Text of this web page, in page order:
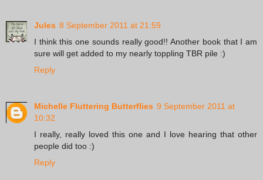
Jules 8 September 2011 at 21:59
I think this one sounds really good!! Another book that I am
sure will get added to my nearly toppling TBR pile :)
Reply
Michelle Fluttering Butterflies 9 September 2011 at
10:32
I really, really loved this one and I love hearing that other
people did too :)
Reply